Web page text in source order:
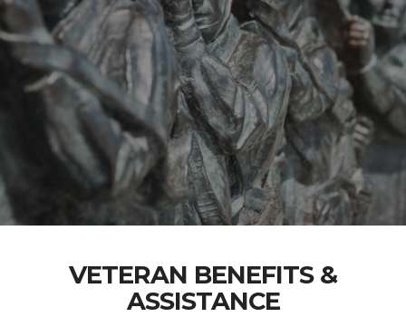
VETERAN BENEFITS &
ASSISTANCE